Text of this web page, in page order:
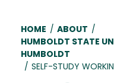
HOME / ABOUT /
HUMBOLDT STATE
HUMBOLDT
/ SELF-STUDY